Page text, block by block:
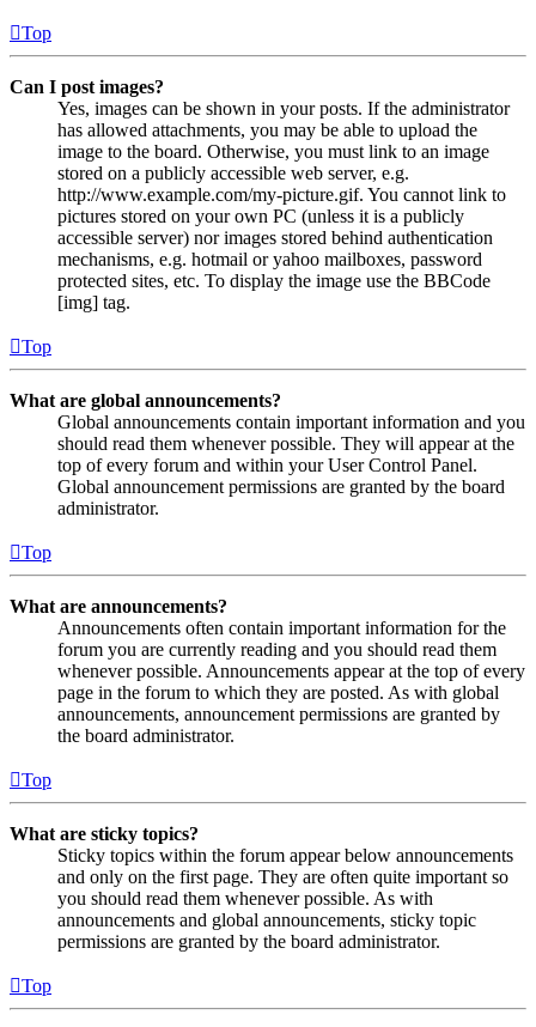
Top
Can I post images?
Yes, images can be shown in your posts. If the administrator
has allowed attachments, you may be able to upload the
image to the board. Otherwise, you must link to an image
stored on a publicly accessible web server, e.g.
http://www.example.com/my-picture.gif. You cannot link to
pictures stored on your own PC (unless it is a publicly
accessible server) nor images stored behind authentication
mechanisms, e.g. hotmail or yahoo mailboxes, password
protected sites, etc. To display the image use the BBCode
[img] tag.
Top
What are global announcements?
Global announcements contain important information and you
should read them whenever possible. They will appear at the
top of every forum and within your User Control Panel.
Global announcement permissions are granted by the board
administrator.
Top
What are announcements?
Announcements often contain important information for the
forum you are currently reading and you should read them
whenever possible. Announcements appear at the top of every
page in the forum to which they are posted. As with global
announcements, announcement permissions are granted by
the board administrator.
Top
What are sticky topics?
Sticky topics within the forum appear below announcements
and only on the first page. They are often quite important so
you should read them whenever possible. As with
announcements and global announcements, sticky topic
permissions are granted by the board administrator.
Top